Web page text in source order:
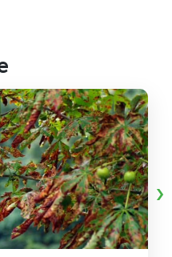
›